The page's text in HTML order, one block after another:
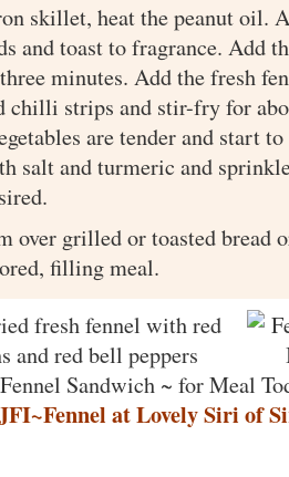
skillet, heat the peanut oil.
and toast to fragrance. Add
minutes. Add the fresh
chilli strips and stir-fry for
are tender and start
salt and turmeric and
over grilled or toasted bread
filling meal.
Fennel Sandwich ~ for Meal
at Lovely Siri of